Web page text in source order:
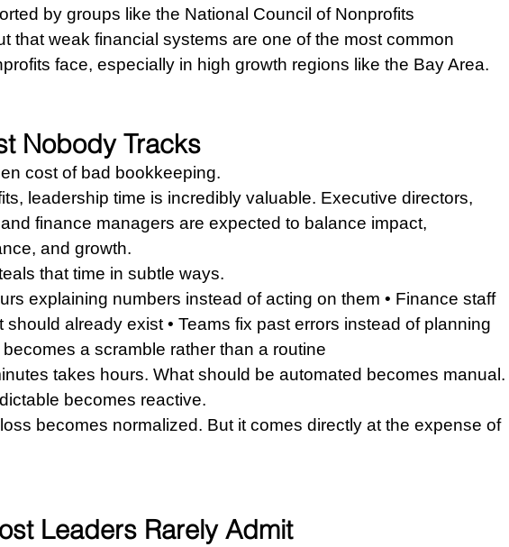
by groups like the National Council of Nonprofits
that weak financial systems are one of the most common
face, especially in high growth regions like the Bay Area.
Nobody Tracks
cost of bad bookkeeping.
leadership time is incredibly valuable. Executive directors,
finance managers are expected to balance impact,
and growth.
that time in subtle ways.
explaining numbers instead of acting on them • Finance staff
should already exist • Teams fix past errors instead of planning
becomes a scramble rather than a routine
takes hours. What should be automated becomes manual.
becomes reactive.
becomes normalized. But it comes directly at the expense of
Leaders Rarely Admit